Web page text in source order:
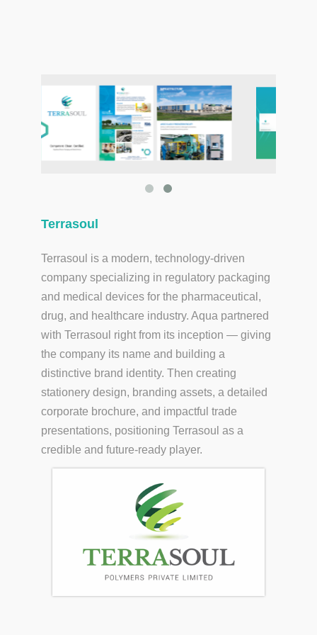
Terrasoul
Terrasoul is a modern, technology-driven
company specializing in regulatory packaging
and medical devices for the pharmaceutical,
drug, and healthcare industry. Aqua partnered
with Terrasoul right from its inception — giving
the company its name and building a
distinctive brand identity. Then creating
stationery design, branding assets, a detailed
corporate brochure, and impactful trade
presentations, positioning Terrasoul as a
credible and future-ready player.